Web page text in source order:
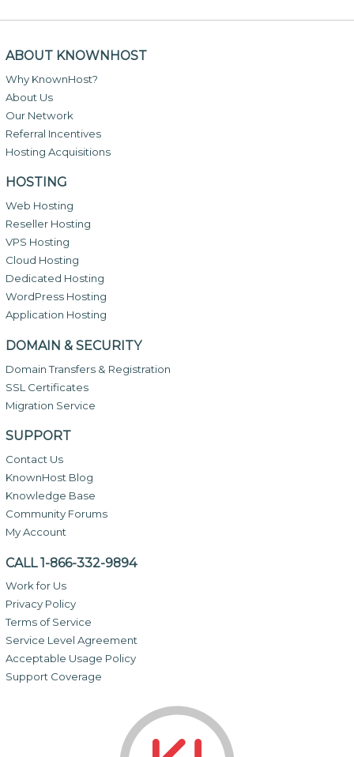
ABOUT KNOWNHOST
Why KnownHost?
About Us
Our Network
Referral Incentives
Hosting Acquisitions
HOSTING
Web Hosting
Reseller Hosting
VPS Hosting
Cloud Hosting
Dedicated Hosting
WordPress Hosting
Application Hosting
DOMAIN & SECURITY
Domain Transfers & Registration
SSL Certificates
Migration Service
SUPPORT
Contact Us
KnownHost Blog
Knowledge Base
Community Forums
My Account
CALL 1-866-332-9894
Work for Us
Privacy Policy
Terms of Service
Service Level Agreement
Acceptable Usage Policy
Support Coverage